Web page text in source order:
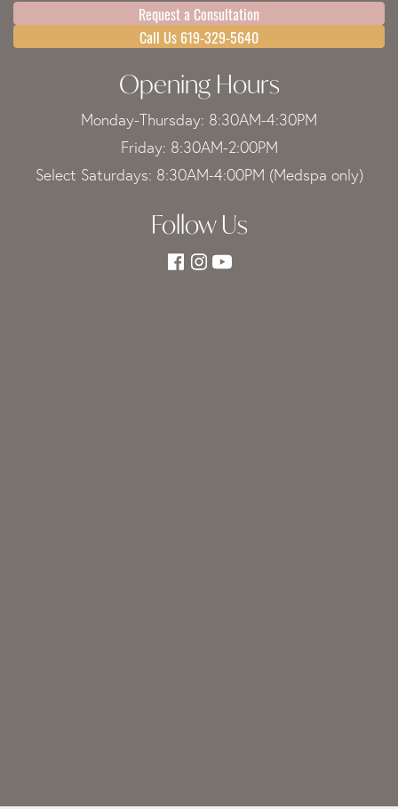
Request a Consultation
Call Us 619-329-5640
Opening Hours
Monday-Thursday: 8:30AM-4:30PM
Friday: 8:30AM-2:00PM
Select Saturdays: 8:30AM-4:00PM (Medspa only)
Follow Us